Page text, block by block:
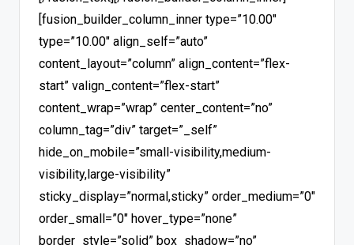
[fusion_builder_column_inner type=”10.00″
type=”10.00″ align_self=”auto”
content_layout=”column” align_content=”flex-
start” valign_content=”flex-start”
content_wrap=”wrap” center_content=”no”
column_tag=”div” target=”_self”
hide_on_mobile=”small-visibility,medium-
visibility,large-visibility”
sticky_display=”normal,sticky” order_medium=”0″
order_small=”0″ hover_type=”none”
border_style=”solid” box_shadow=”no”